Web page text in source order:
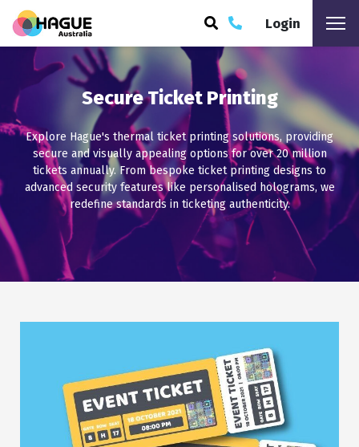
Login
Secure Ticket Printing
Explore Hague's thermal ticket printing solutions, providing
secure and visually appealing options for over 20 million
tickets annually. From bespoke ticket printing designs to
advanced security features like personalised holograms, we
redefine standards in ticketing authenticity.